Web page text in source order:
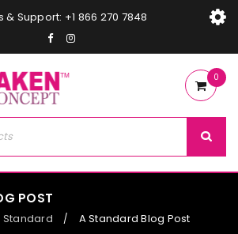
& Support: +1 866 270 7848
0
POST
Standard / A Standard Blog Post